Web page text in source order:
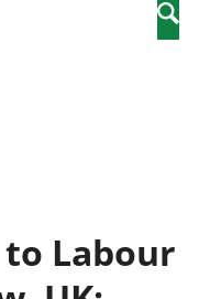
Gros
mewn
gwaith
Labour